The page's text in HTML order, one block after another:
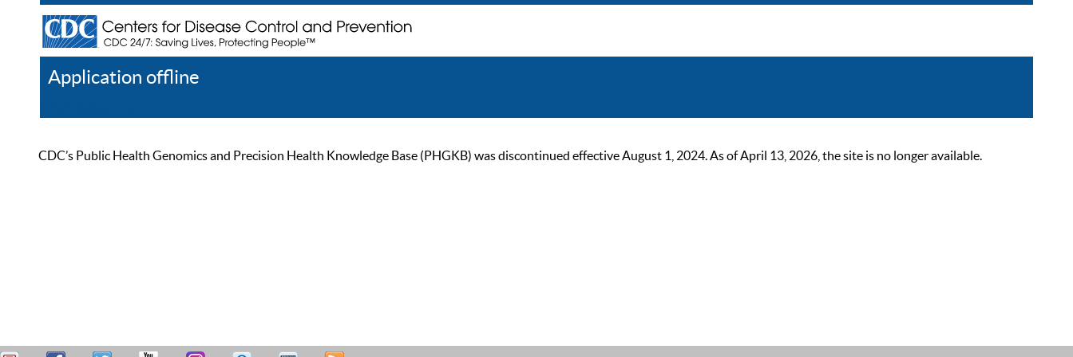
Application offline
CDC’s Public Health Genomics and Precision Health Knowledge Base (PHGKB) was discontinued effective August 1, 2024. As of April 13, 2026, the site is no longer available.